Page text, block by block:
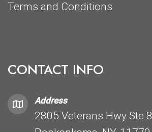
CONTACT INFO
Address
2805 Veterans Hwy Ste 8
Terms and Conditions